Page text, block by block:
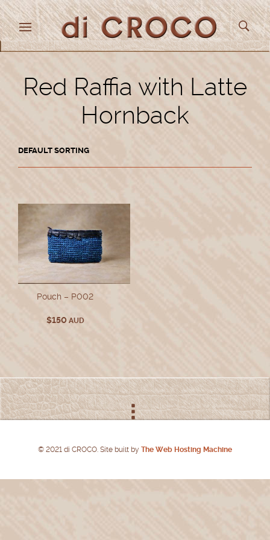
Red Raffia with Latte
Hornback
Pouch – P002
$150AUD
© 2021 di CROCO. Site built by The Web Hosting Machine